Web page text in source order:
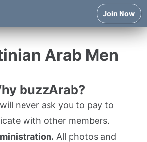
Join Now
Arab Men
buzzArab?
never ask you to pay to
with other members.
All photos and